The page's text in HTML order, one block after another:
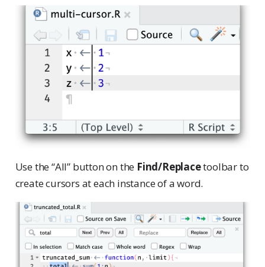
Use the “All” button on the Find/Replacetoolbar to
create cursors at each instance of a word.